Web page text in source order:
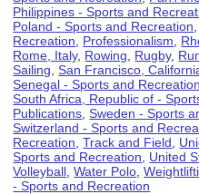
Philippines - Sports and
Poland - Sports and Recreation
Recreation
Professionalism
Rome, Italy, Rowing Rugby,
Sailing ,San Francisco,
Senegal - Sports and Recreation
South Africa, Republic of -
Publications ,Sweden - Sports
Switzerland - Sports and
Recreation ,Track and Field
Sports and Recreation
United
Volleyball ,Water Polo ,
- Sports and Recreation